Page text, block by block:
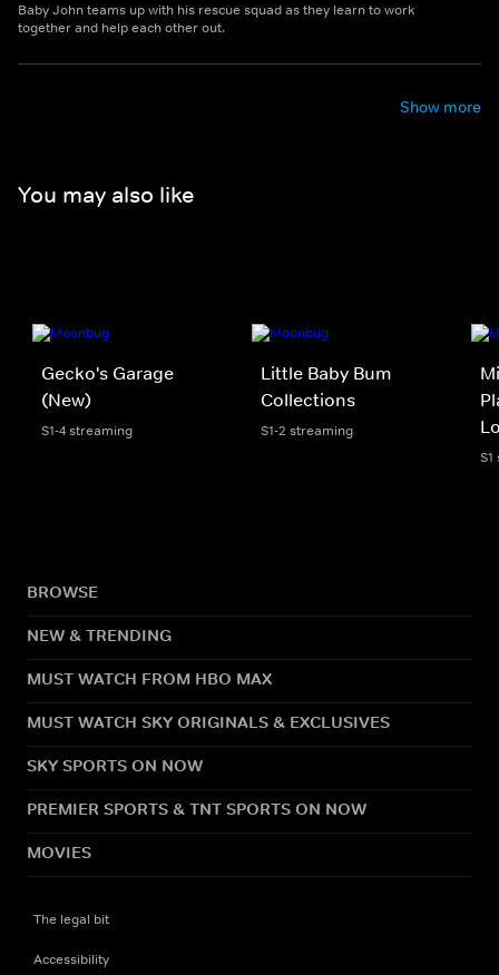
Baby John teams up with his rescue squad as they learn to work
together and help each other out.
Show more
You may also like
Gecko's Garage
(New)
S1-4 streaming
Little Baby Bum
Collections
S1-2 streaming
BROWSE
NEW & TRENDING
MUST WATCH FROM HBO MAX
MUST WATCH SKY ORIGINALS & EXCLUSIVES
SKY SPORTS ON NOW
PREMIER SPORTS & TNT SPORTS ON NOW
MOVIES
The legal bit
Accessibility